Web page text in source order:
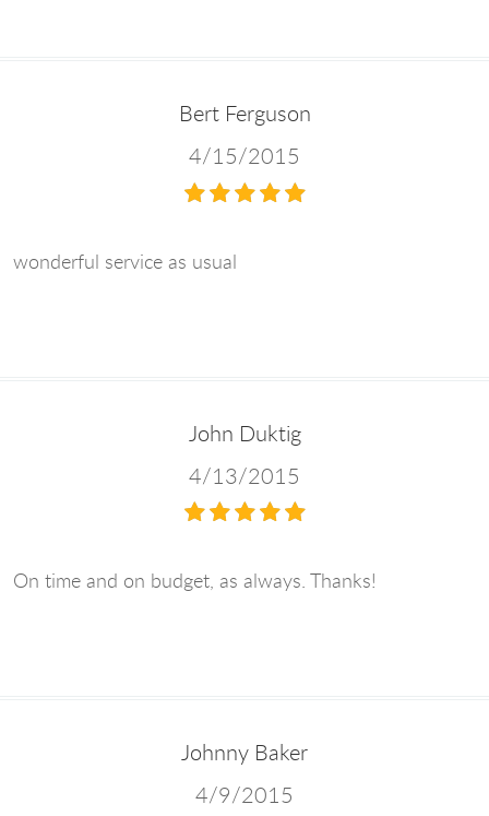
Bert Ferguson
4/15/2015
wonderful service as usual
John Duktig
4/13/2015
On time and on budget, as always. Thanks!
Johnny Baker
4/9/2015